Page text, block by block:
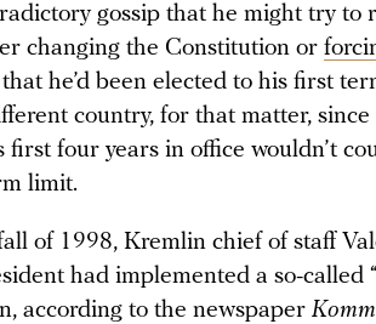
gossip that he might try to
changing the Constitution or
he’d been elected to his first
country, for that matter,
first four years in office wouldn’t
limit.
of 1998, Kremlin chief of staff
had implemented a so-called
according to the newspaper